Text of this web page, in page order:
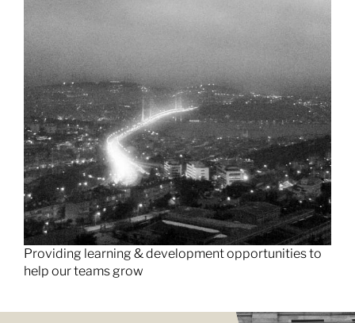
Providing learning & development opportunities to
help our teams grow